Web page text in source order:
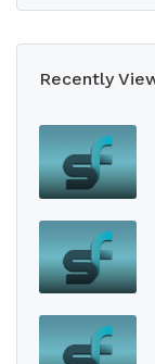
Recently